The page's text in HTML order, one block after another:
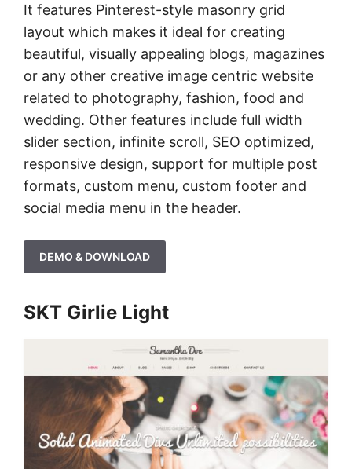
It features Pinterest-style masonry grid
layout which makes it ideal for creating
beautiful, visually appealing blogs, magazines
or any other creative image centric website
related to photography, fashion, food and
wedding. Other features include full width
slider section, infinite scroll, SEO optimized,
responsive design, support for multiple post
formats, custom menu, custom footer and
social media menu in the header.
DEMO & DOWNLOAD
SKT Girlie Light